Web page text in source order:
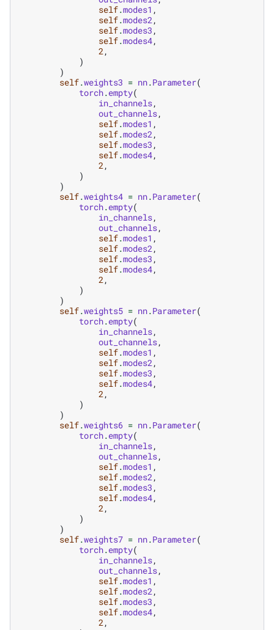
self.modes1 ,
self.modes2 ,
self.modes3 ,
self.modes4,
2 ,
)
)
self.weights3 = nn.Parameter(
torch.empty(
in_channels,
out_channels,
self.modes1 ,
self.modes2 ,
self.modes3 ,
self.modes4,
2 ,
)
)
self.weights4 = nn.Parameter(
torch.empty(
in_channels,
out_channels,
self.modes1 ,
self.modes2 ,
self.modes3 ,
self.modes4,
2 ,
)
)
self.weights5 = nn.Parameter(
torch.empty(
in_channels,
out_channels,
self.modes1 ,
self.modes2 ,
self.modes3 ,
self.modes4,
2 ,
)
)
self.weights6 = nn.Parameter(
torch.empty(
in_channels,
out_channels,
self.modes1 ,
self.modes2 ,
self.modes3 ,
self.modes4,
2 ,
)
)
self.weights7 = nn.Parameter(
torch.empty(
in_channels,
out_channels,
self.modes1 ,
self.modes2 ,
self.modes3 ,
self.modes4,
2 ,